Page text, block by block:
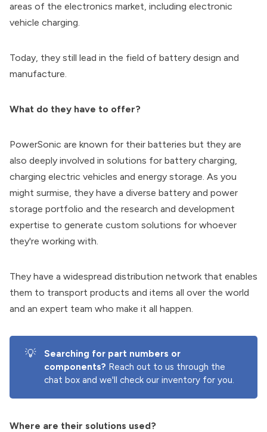
areas of the electronics market, including electronic
vehicle charging.
Today, they still lead in the field of battery design and
manufacture.
What do they have to offer?
PowerSonic are known for their batteries but they are
also deeply involved in solutions for battery charging,
charging electric vehicles and energy storage. As you
might surmise, they have a diverse battery and power
storage portfolio and the research and development
expertise to generate custom solutions for whoever
they're working with.
They have a widespread distribution network that enables
them to transport products and items all over the world
and an expert team who make it all happen.
💡
Searching for part numbers or
components? Reach out to us through the
chat box and we'll check our inventory for you.
Where are their solutions used?